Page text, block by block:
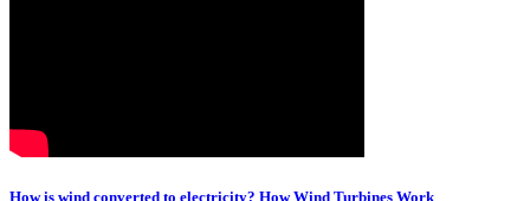
How is wind converted to electricity? How Wind Turbines Work